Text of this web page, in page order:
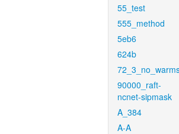
55_test
555_method
5eb6
624b
90000_raft-
ncnet-sipmask
A_384
A-A